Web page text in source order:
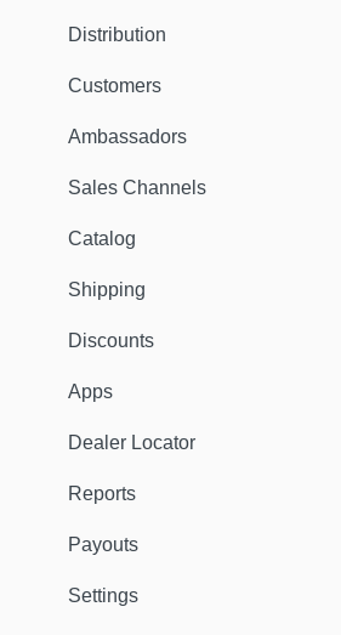
Distribution
Customers
Ambassadors
Sales Channels
Catalog
Shipping
Discounts
Apps
Dealer Locator
Reports
Payouts
Settings